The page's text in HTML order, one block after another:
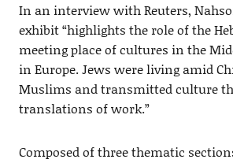
In an interview with Reuters,
exhibit “highlights the role of the
meeting place of cultures in the
in Europe. Jews were living amid
Muslims and transmitted culture
translations of work.”
Composed of three thematic